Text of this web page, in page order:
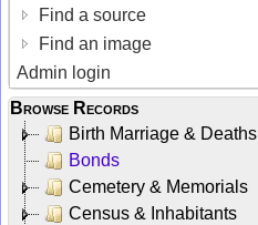
Find a source
Find an image
Admin login
Browse Records
Birth Marriage & Deaths
Bonds
Cemetery & Memorials
Census & Inhabitants